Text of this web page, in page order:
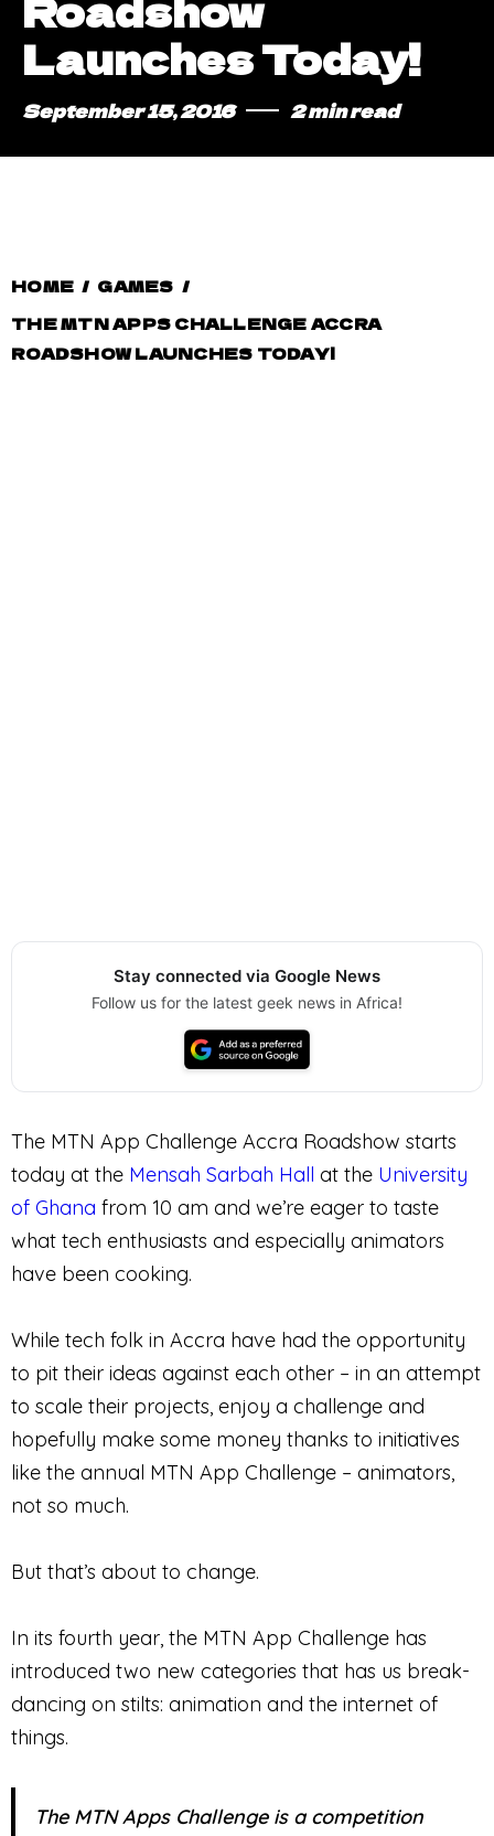
Launches Today!
September 15, 2016 2 min read
HOME / GAMES /
THE MTN APPS CHALLENGE ACCRA
ROADSHOW LAUNCHES TODAY!
Stay connected via Google News
Follow us for the latest geek news in Africa!
The MTN App Challenge Accra Roadshow starts
today at the Mensah Sarbah Hall at the University
of Ghana from 10 am and we’re eager to taste
what tech enthusiasts and especially animators
have been cooking.
While tech folk in Accra have had the opportunity
to pit their ideas against each other – in an attempt
to scale their projects, enjoy a challenge and
hopefully make some money thanks to initiatives
like the annual MTN App Challenge – animators,
not so much.
But that’s about to change.
In its fourth year, the MTN App Challenge has
introduced two new categories that has us break-
dancing on stilts: animation and the internet of
things.
The MTN Apps Challenge is a competition